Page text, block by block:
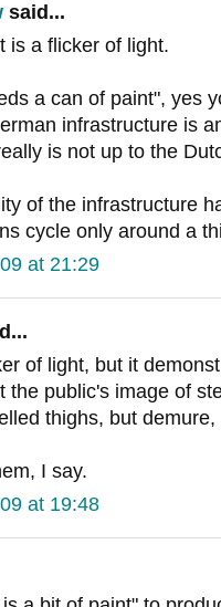
said...
is a flicker of light.
a can of paint", yes
infrastructure is
is not up to the
of the infrastructure
cycle only around a
at 21:29
of light, but it
the public's image of
thighs, but
I say.
at 19:48